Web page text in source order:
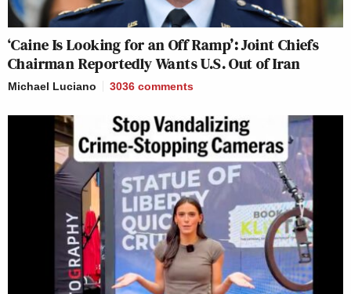
‘Caine Is Looking for an Off Ramp’: Joint Chiefs
Chairman Reportedly Wants U.S. Out of Iran
Michael Luciano 3036 comments